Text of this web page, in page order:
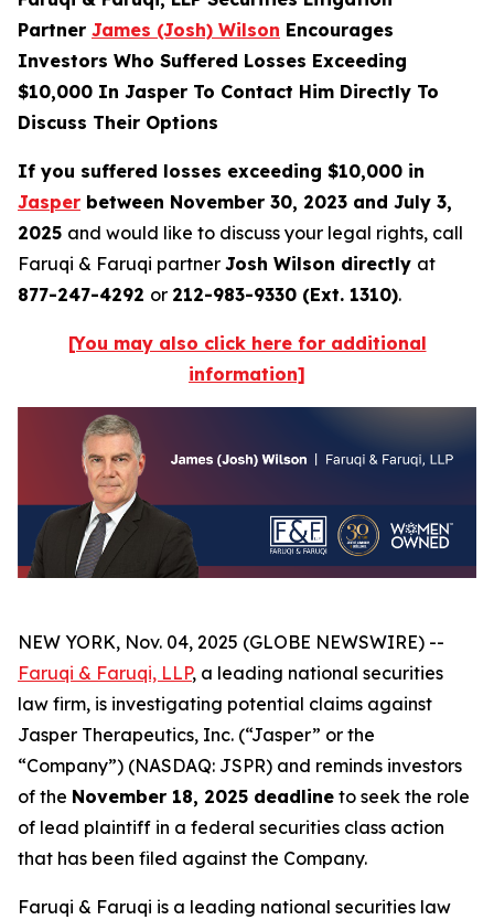
Partner James (Josh) Wilson Encourages
Investors Who Suffered Losses Exceeding
$10,000 In Jasper To Contact Him Directly To
Discuss Their Options
If you suffered losses exceeding $10,000 in
Jasper between November 30, 2023 and July 3,
2025 and would like to discuss your legal rights, call
Faruqi & Faruqi partner Josh Wilson directly at
877-247-4292 or 212-983-9330 (Ext. 1310).
[You may also click here for additional
information]
NEW YORK, Nov. 04, 2025 (GLOBE NEWSWIRE) --
Faruqi & Faruqi, LLP, a leading national securities
law firm, is investigating potential claims against
Jasper Therapeutics, Inc. (“Jasper” or the
“Company”) (NASDAQ: JSPR) and reminds investors
of the November 18, 2025 deadline to seek the role
of lead plaintiff in a federal securities class action
that has been filed against the Company.
Faruqi & Faruqi is a leading national securities law